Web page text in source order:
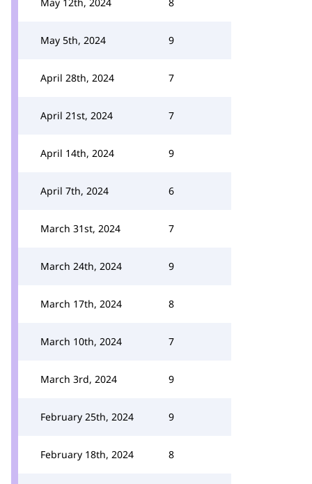
May 5th, 2024 9
April 28th, 2024 7
April 21st, 2024 7
April 14th, 2024 9
April 7th, 2024 6
March 31st, 2024 7
March 24th, 2024 9
March 17th, 2024 8
March 10th, 2024 7
March 3rd, 2024 9
February 25th, 2024 9
February 18th, 2024 8